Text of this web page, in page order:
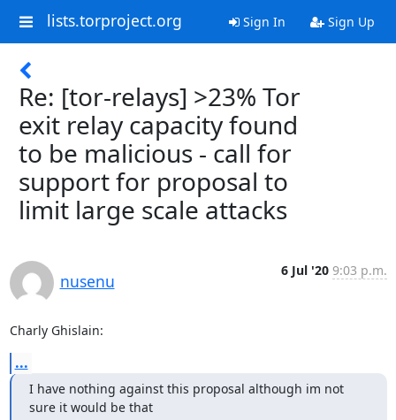
lists.torproject.org Sign In Sign Up
Re: [tor-relays] >23% Tor
exit relay capacity found
to be malicious - call for
support for proposal to
limit large scale attacks
nusenu
6 Jul '20 9:03 p.m.
Charly Ghislain:
...
I have nothing against this proposal although im not
sure it would be that